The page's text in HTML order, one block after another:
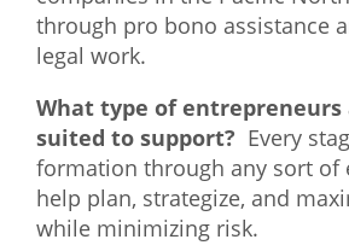
Community Events
Our Mission
What We Do
Meet Our Team
through pro bono assistance
legal work.
What type of entrepreneurs
suited to support? Every
formation through any sort of
help plan, strategize, and
while minimizing risk.